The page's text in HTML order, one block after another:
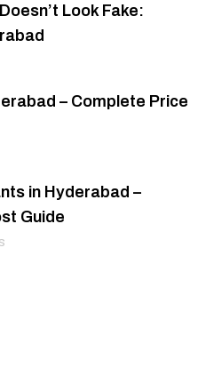
Look Fake:
– Complete Price
in Hyderabad –
Guide